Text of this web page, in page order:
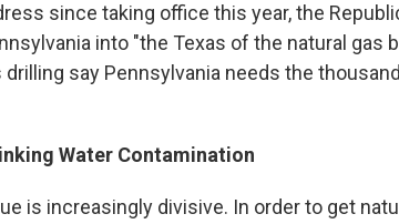
since taking office this year, the
into "the Texas of the natural gas
drilling say Pennsylvania needs the
Water Contamination
is increasingly divisive. In order to get